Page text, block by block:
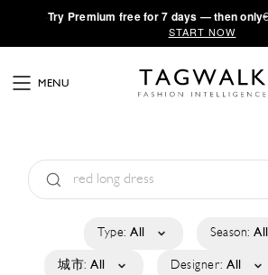
·Try Premium free for 7 days — then only
START NOW
MENU
Type: All Season: All
城市: All Designer: All